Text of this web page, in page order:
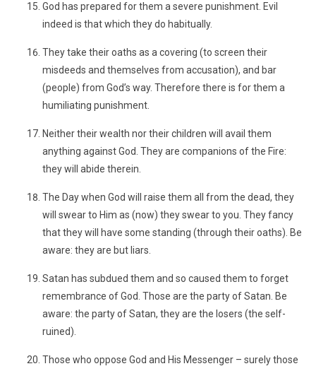
God has prepared for them a severe punishment. Evil
indeed is that which they do habitually.
They take their oaths as a covering (to screen their
misdeeds and themselves from accusation), and bar
(people) from God’s way. Therefore there is for them a
humiliating punishment.
Neither their wealth nor their children will avail them
anything against God. They are companions of the Fire:
they will abide therein.
The Day when God will raise them all from the dead, they
will swear to Him as (now) they swear to you. They fancy
that they will have some standing (through their oaths). Be
aware: they are but liars.
Satan has subdued them and so caused them to forget
remembrance of God. Those are the party of Satan. Be
aware: the party of Satan, they are the losers (the self-
ruined).
Those who oppose God and His Messenger – surely those